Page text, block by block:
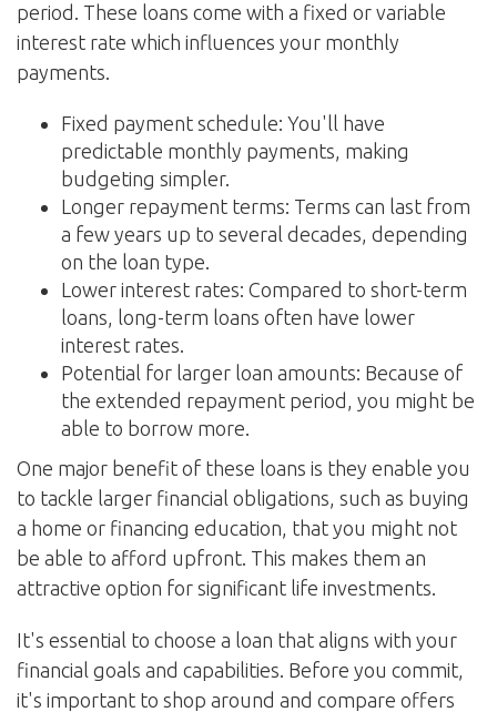
period. These loans come with a fixed or variable
interest rate which influences your monthly
payments.
Fixed payment schedule: You'll have
predictable monthly payments, making
budgeting simpler.
Longer repayment terms: Terms can last from
a few years up to several decades, depending
on the loan type.
Lower interest rates: Compared to short-term
loans, long-term loans often have lower
interest rates.
Potential for larger loan amounts: Because of
the extended repayment period, you might be
able to borrow more.
One major benefit of these loans is they enable you
to tackle larger financial obligations, such as buying
a home or financing education, that you might not
be able to afford upfront. This makes them an
attractive option for significant life investments.
It's essential to choose a loan that aligns with your
financial goals and capabilities. Before you commit,
it's important to shop around and compare offers